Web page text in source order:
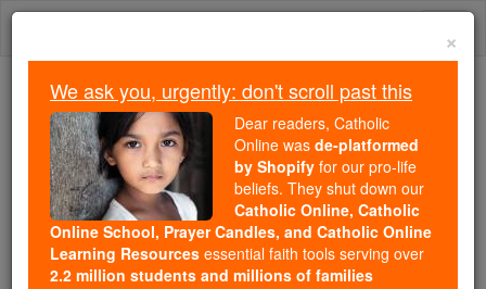
Skip
Because of You, 2.2 Million
Students Are Being Formed in the
Faith
Because of generous supporters like you,
Catholic Online School has already delivered
free, faithful Catholic education to over 2.2
×
We ask you, urgently: don't scroll past this
Dear readers, Catholic
Online was de-platformed
by Shopify for our pro-life
beliefs. They shut down our
Catholic Online, Catholic
Online School, Prayer Candles, and Catholic Online
Learning Resources essential faith tools serving over
2.2 million students and millions of families